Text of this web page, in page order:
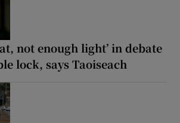
not enough light’ in debate
lock, says Taoiseach